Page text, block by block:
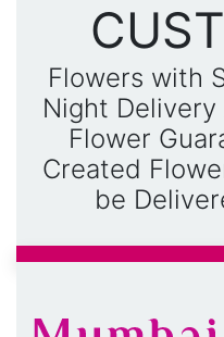
Flowers with
Night Delivery
Flower
Created
be